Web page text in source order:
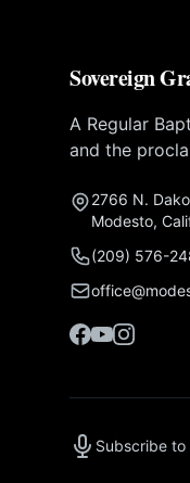
Sovereign
A Regular
and the
2766 N.
Modesto,
(209) 576-
Subscribe